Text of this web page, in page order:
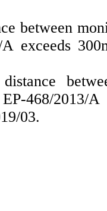
between
A exceeds
468/2013/
03.